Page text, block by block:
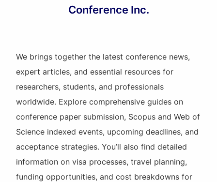
Conference Inc.
We brings together the latest conference news,
expert articles, and essential resources for
researchers, students, and professionals
worldwide. Explore comprehensive guides on
conference paper submission, Scopus and Web of
Science indexed events, upcoming deadlines, and
acceptance strategies. You’ll also find detailed
information on visa processes, travel planning,
funding opportunities, and cost breakdowns for